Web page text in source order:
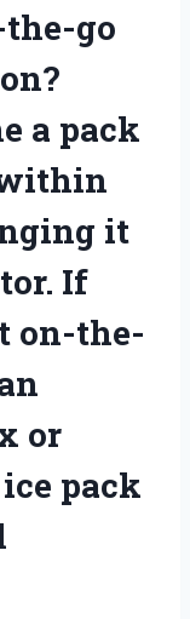
the-go
a pack
it
If
on-the-
or
pack